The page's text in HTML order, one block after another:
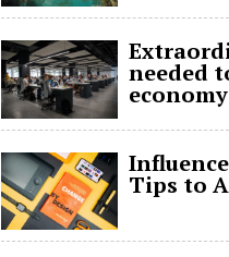
needed
economy
Tips to